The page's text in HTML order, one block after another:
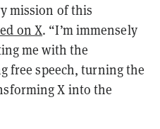
mission of this
on X. “I’m immensely
me with the
free speech, turning the
X into the